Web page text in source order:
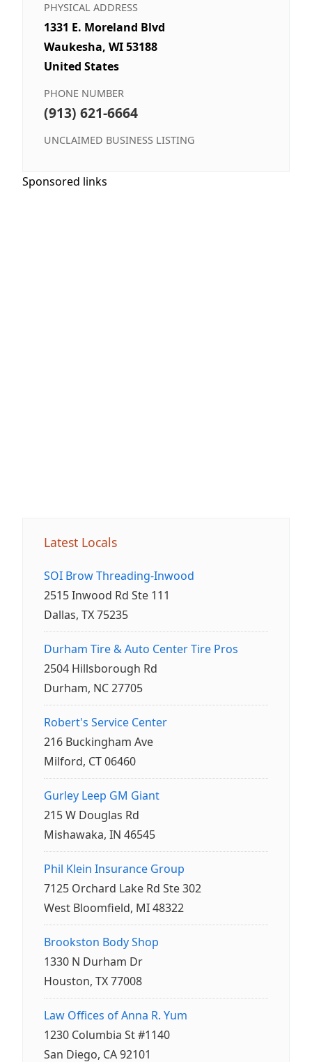
PHYSICAL ADDRESS
1331 E. Moreland Blvd
Waukesha, WI 53188
United States
PHONE NUMBER
(913) 621-6664
UNCLAIMED BUSINESS LISTING
Sponsored links
Latest Locals
SOI Brow Threading-Inwood
2515 Inwood Rd Ste 111
Dallas, TX 75235
Durham Tire & Auto Center Tire Pros
2504 Hillsborough Rd
Durham, NC 27705
Robert's Service Center
216 Buckingham Ave
Milford, CT 06460
Gurley Leep GM Giant
215 W Douglas Rd
Mishawaka, IN 46545
Phil Klein Insurance Group
7125 Orchard Lake Rd Ste 302
West Bloomfield, MI 48322
Brookston Body Shop
1330 N Durham Dr
Houston, TX 77008
Law Offices of Anna R. Yum
1230 Columbia St #1140
San Diego, CA 92101